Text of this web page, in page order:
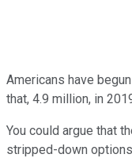
Americans have
that, 4.9 million, in
You could argue that
stripped-down